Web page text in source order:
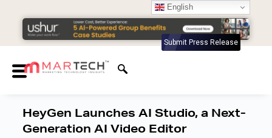
Submit Press Release
HeyGen Launches AI Studio, a Next-
Generation AI Video Editor
English